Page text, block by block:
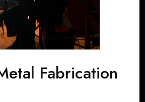
Fabrication